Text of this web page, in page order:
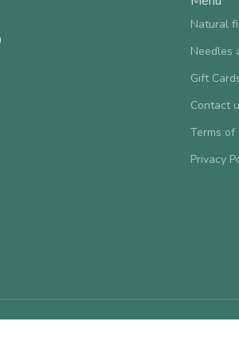
Natural
Needles
Gift
Contact
Terms of
Privacy